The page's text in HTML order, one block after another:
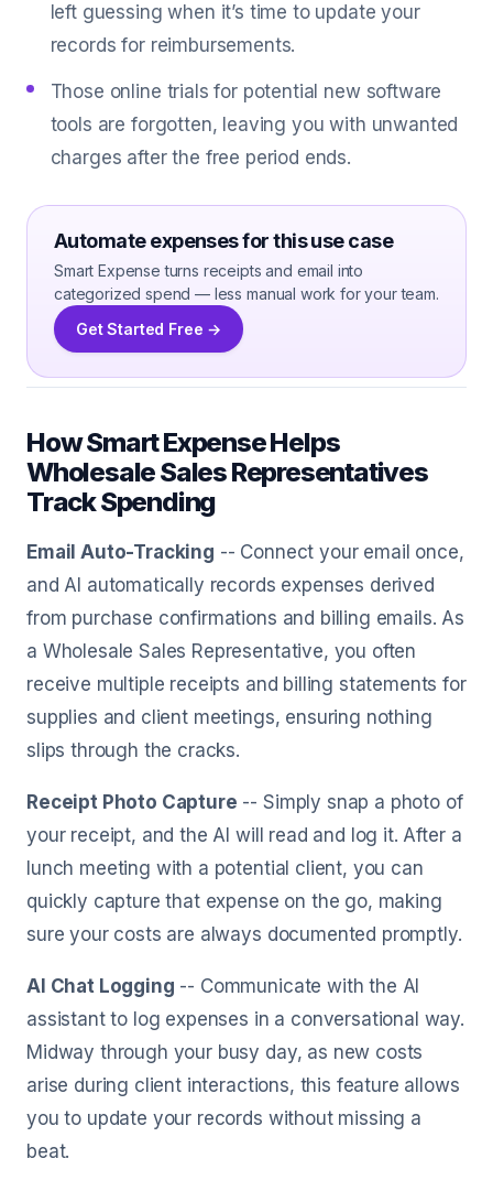
left guessing when it’s time to update your
records for reimbursements.
Those online trials for potential new software
tools are forgotten, leaving you with unwanted
charges after the free period ends.
Automate expenses for this use case
Smart Expense turns receipts and email into
categorized spend — less manual work for your team.
Get Started Free →
How Smart Expense Helps
Wholesale Sales Representatives
Track Spending
Email Auto-Tracking -- Connect your email once,
and AI automatically records expenses derived
from purchase confirmations and billing emails. As
a Wholesale Sales Representative, you often
receive multiple receipts and billing statements for
supplies and client meetings, ensuring nothing
slips through the cracks.
Receipt Photo Capture -- Simply snap a photo of
your receipt, and the AI will read and log it. After a
lunch meeting with a potential client, you can
quickly capture that expense on the go, making
sure your costs are always documented promptly.
AI Chat Logging -- Communicate with the AI
assistant to log expenses in a conversational way.
Midway through your busy day, as new costs
arise during client interactions, this feature allows
you to update your records without missing a
beat.